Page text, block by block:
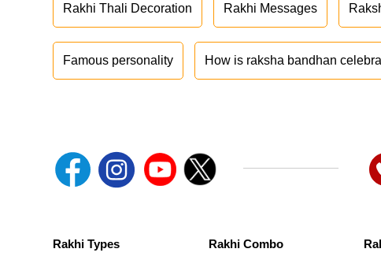
Rakhi Thali Decoration Rakhi Messages
Famous personality How is raksha bandhan
Rakhi Types Rakhi Combo